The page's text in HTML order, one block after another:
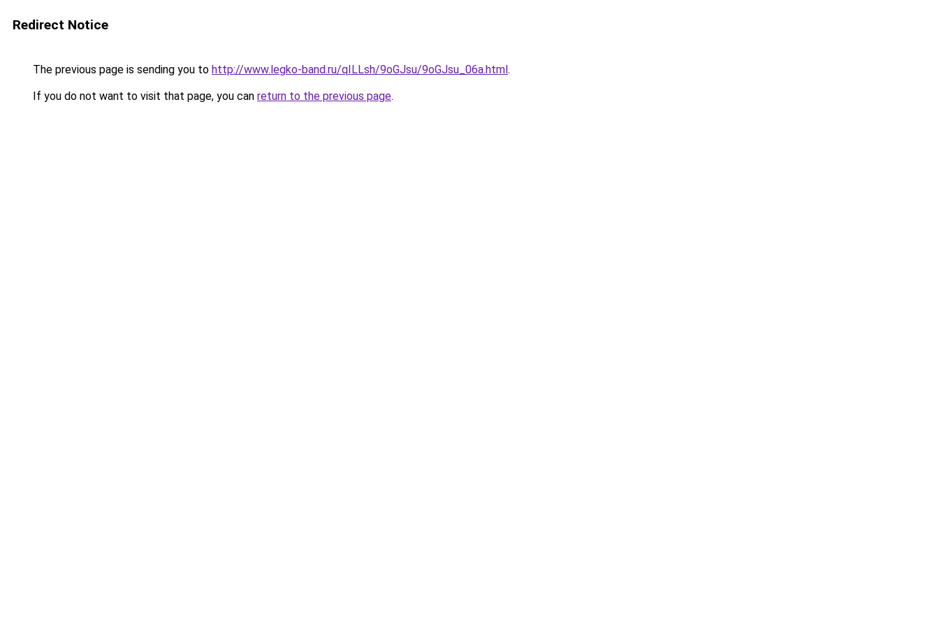
Redirect Notice
The previous page is sending you to http://www.legko-band.ru/qILLsh/9oGJsu/9oGJsu_06a.html.
If you do not want to visit that page, you can return to the previous page.